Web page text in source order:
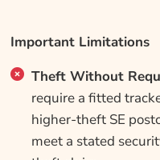
Important Limitations
Theft Without
require a fitted
higher-theft SE
meet a stated